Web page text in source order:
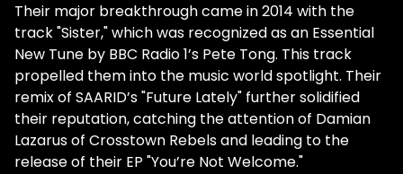
Their major breakthrough came in 2014 with the
track "Sister," which was recognized as an Essential
New Tune by BBC Radio 1’s Pete Tong. This track
propelled them into the music world spotlight. Their
remix of SAARID’s "Future Lately" further solidified
their reputation, catching the attention of Damian
Lazarus of Crosstown Rebels and leading to the
release of their EP "You’re Not Welcome."